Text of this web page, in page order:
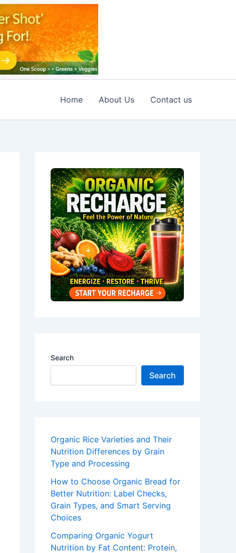
Home About Us Contact us
Search
Search
Organic Rice Varieties and Their
Nutrition Differences by Grain
Type and Processing
How to Choose Organic Bread for
Better Nutrition: Label Checks,
Grain Types, and Smart Serving
Choices
Comparing Organic Yogurt
Nutrition by Fat Content: Protein,